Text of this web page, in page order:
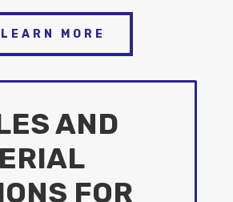
LEARN MORE
AND
FOR